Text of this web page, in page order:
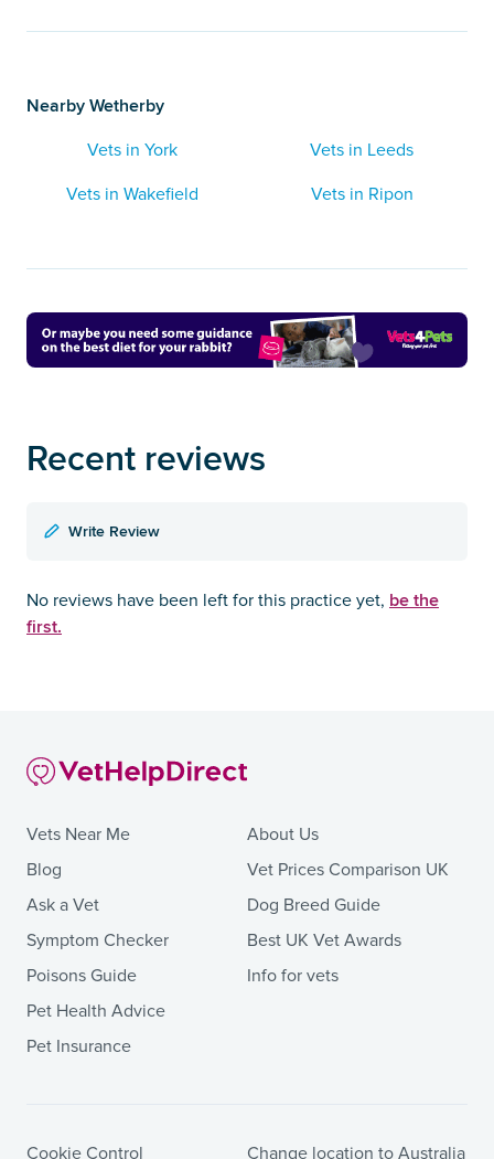
Nearby Wetherby
Vets in York
Vets in Leeds
Vets in Wakefield
Vets in Ripon
Recent reviews
Write Review
No reviews have been left for this practice yet, be the
first.
Vets Near Me
Blog
Ask a Vet
Symptom Checker
Poisons Guide
Pet Health Advice
Pet Insurance
About Us
Vet Prices Comparison UK
Dog Breed Guide
Best UK Vet Awards
Info for vets
Cookie Control Change location to Australia